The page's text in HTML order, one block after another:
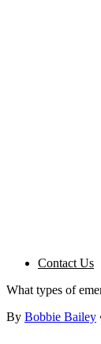
Contact Us
What types of
By Bobbie Bailey